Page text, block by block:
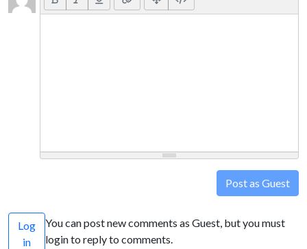
Post as Guest
Log
in
You can post new comments as Guest, but you must
login to reply to comments.